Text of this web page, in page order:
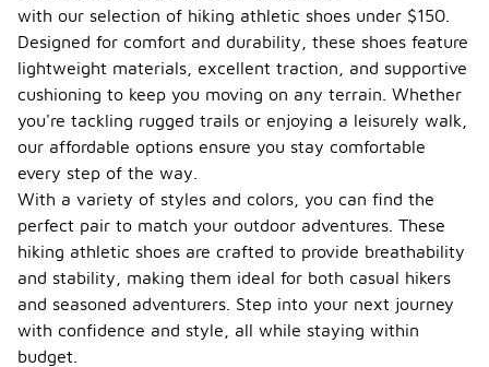
with our selection of hiking athletic shoes under $150.
Designed for comfort and durability, these shoes feature
lightweight materials, excellent traction, and supportive
cushioning to keep you moving on any terrain. Whether
you're tackling rugged trails or enjoying a leisurely walk,
our affordable options ensure you stay comfortable
every step of the way.
With a variety of styles and colors, you can find the
perfect pair to match your outdoor adventures. These
hiking athletic shoes are crafted to provide breathability
and stability, making them ideal for both casual hikers
and seasoned adventurers. Step into your next journey
with confidence and style, all while staying within
budget.